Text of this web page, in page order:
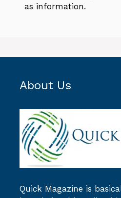
as information.
About Us
Quick Magazine is